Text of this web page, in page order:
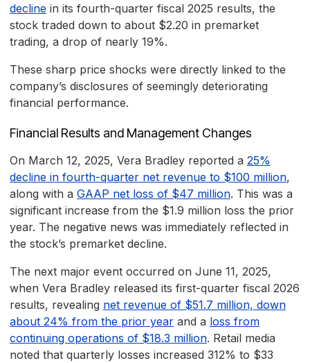
decline in its fourth-quarter fiscal 2025 results, the
stock traded down to about $2.20 in premarket
trading, a drop of nearly 19%.
These sharp price shocks were directly linked to the
company’s disclosures of seemingly deteriorating
financial performance.
Financial Results and Management Changes
On March 12, 2025, Vera Bradley reported a 25%
decline in fourth-quarter net revenue to $100 million,
along with a GAAP net loss of $47 million. This was a
significant increase from the $1.9 million loss the prior
year. The negative news was immediately reflected in
the stock’s premarket decline.
The next major event occurred on June 11, 2025,
when Vera Bradley released its first-quarter fiscal 2026
results, revealing net revenue of $51.7 million, down
about 24% from the prior year and a loss from
continuing operations of $18.3 million. Retail media
noted that quarterly losses increased 312% to $33